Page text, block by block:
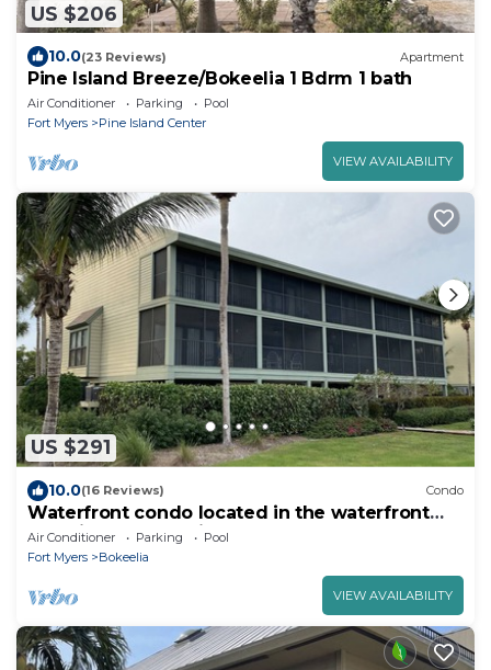
US $206
10.0(23 Reviews) Apartment
Pine Island Breeze/Bokeelia 1 Bdrm 1 bath
Air Conditioner Parking
Pool
Fort Myers
Pine Island Center
VIEW AVAILABILITY
US $291
10.0(16 Reviews) Condo
Waterfront condo located in the waterfront
paradise of Bokeelia
Air Conditioner Parking
Pool
Fort Myers
Bokeelia
VIEW AVAILABILITY